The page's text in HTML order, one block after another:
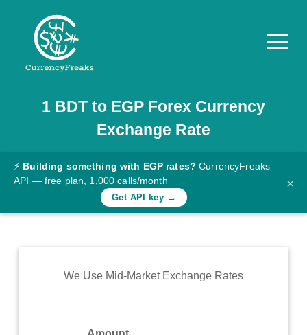
Pricing
Documentation
Converter
Rates
Commodity
1 BDTto EGPForex Currency
Exchange Rate
⚡ Building something with EGP rates? CurrencyFreaks
API — free plan, 1,000 calls/month
Get API key →
×
We Use Mid-Market Exchange Rates